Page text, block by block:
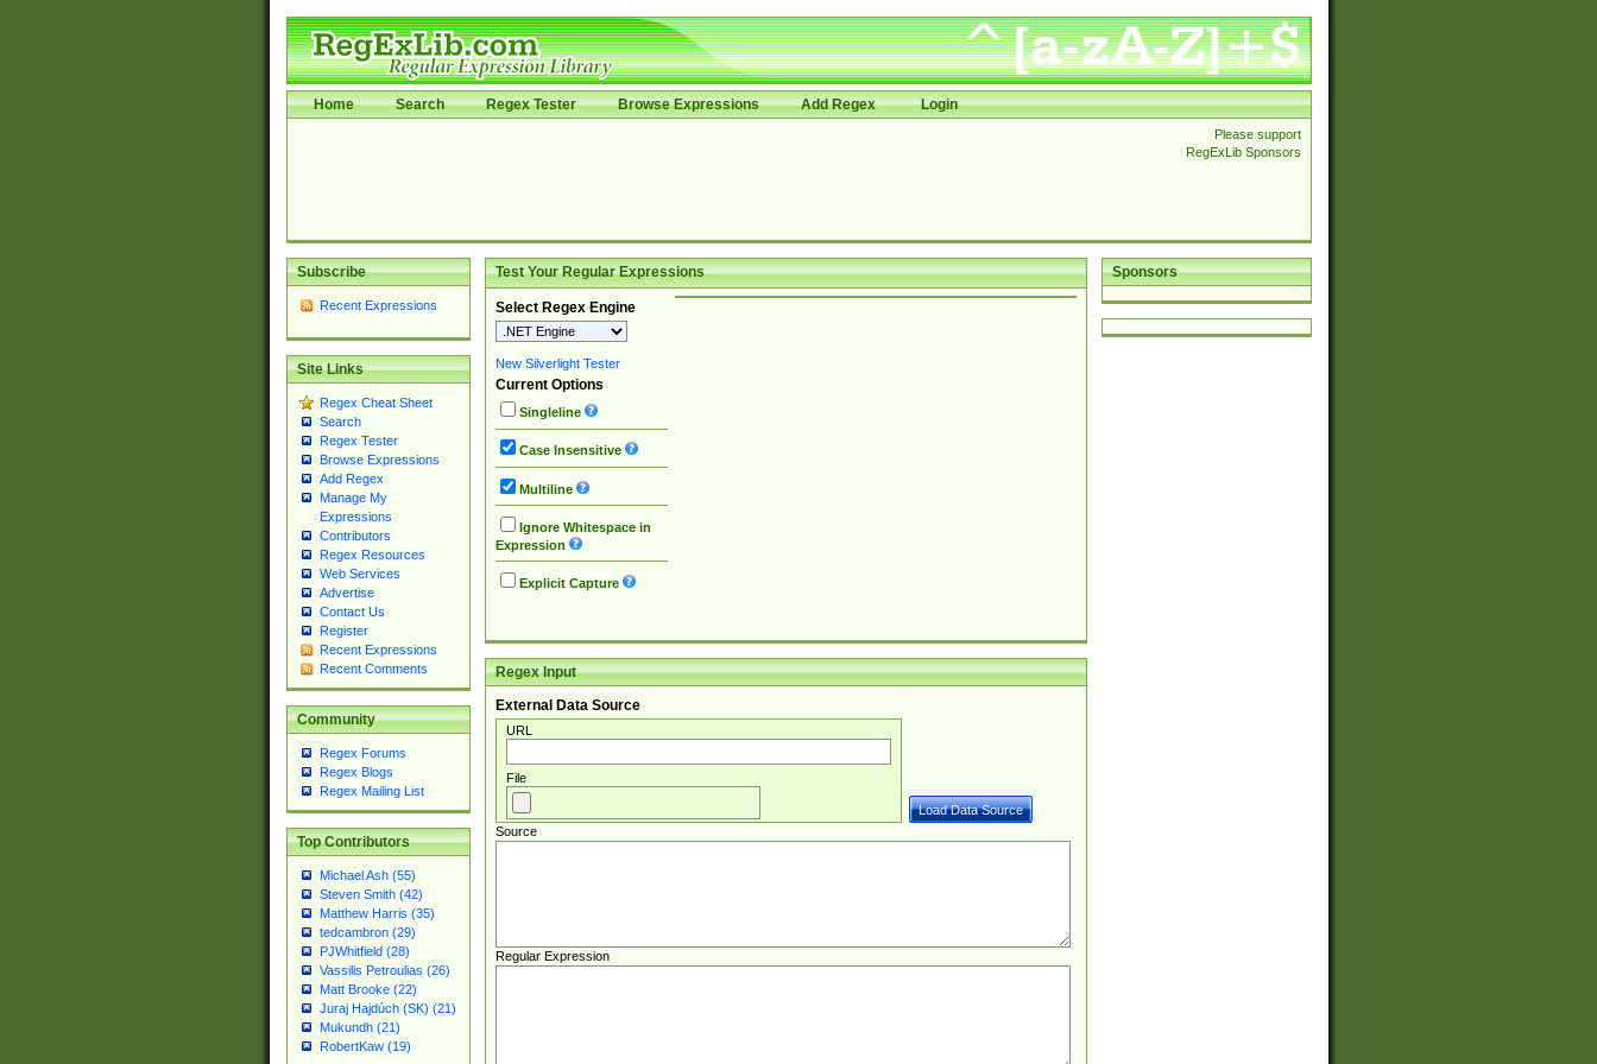
Home Search Regex Tester Browse Expressions Add Regex Login
Please support
RegExLib Sponsors
Subscribe
Recent Expressions
Site Links
Regex Cheat Sheet
Search
Regex Tester
Browse Expressions
Add Regex
Manage My
Expressions
Contributors
Regex Resources
Web Services
Advertise
Contact Us
Register
Recent Expressions
Recent Comments
Community
Regex Forums
Regex Blogs
Regex Mailing List
Top Contributors
Michael Ash (55)
Steven Smith (42)
Matthew Harris (35)
tedcambron (29)
PJWhitfield (28)
Vassilis Petroulias (26)
Matt Brooke (22)
Juraj Hajdúch (SK) (21)
Mukundh (21)
RobertKaw (19)
Sponsors
Test Your Regular Expressions
Select Regex Engine
New Silverlight Tester
Current Options
Singleline
Case Insensitive
Multiline
Ignore Whitespace in
Expression
Explicit Capture
Regex Input
External Data Source
URL
File
Source
Regular Expression